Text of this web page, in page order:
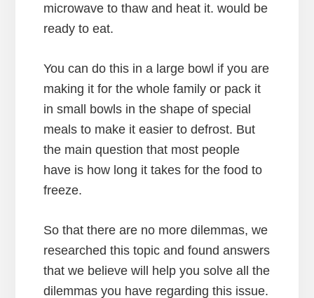
microwave to thaw and heat it. would be
ready to eat.
You can do this in a large bowl if you are
making it for the whole family or pack it
in small bowls in the shape of special
meals to make it easier to defrost. But
the main question that most people
have is how long it takes for the food to
freeze.
So that there are no more dilemmas, we
researched this topic and found answers
that we believe will help you solve all the
dilemmas you have regarding this issue.